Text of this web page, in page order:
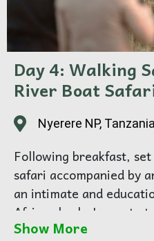
Day 4: Walking
River Boat
Nyerere NP, Tanzania
Following breakfast,
safari accompanied by
an intimate and
African bush. Learn to
nature up close. Enjoy a
Show More